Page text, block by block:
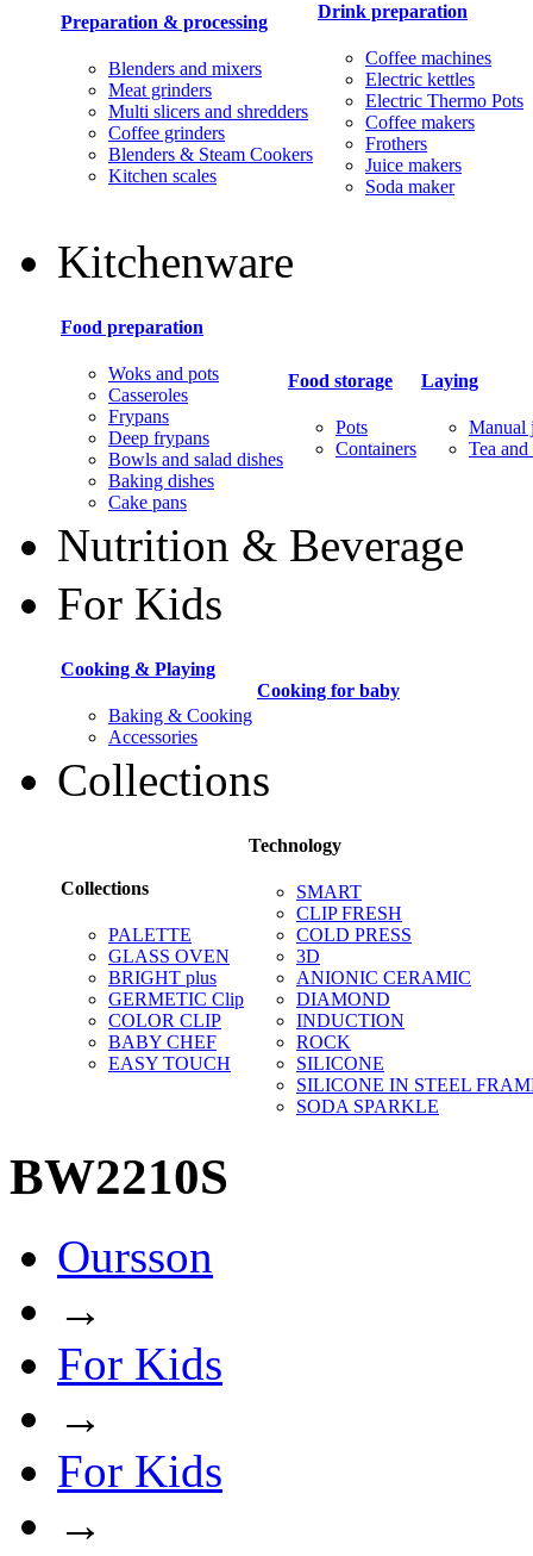
Preparation & processing
Blenders and mixers
Meat grinders
Multi slicers and shredders
Coffee grinders
Blenders & Steam Cookers
Kitchen scales
Drink preparation
Coffee machines
Electric kettles
Electric Thermo Pots
Coffee makers
Frothers
Juice makers
Soda maker
Kitchenware
Food preparation
Woks and pots
Casseroles
Frypans
Deep frypans
Bowls and salad dishes
Baking dishes
Сake pans
Food storage
Pots
Containers
Laying
Manual
Tea
Nutrition & Beverage
For Kids
Cooking & Playing
Baking & Cooking
Accessories
Cooking for baby
Collections
Collections
PALETTE
GLASS OVEN
BRIGHT plus
GERMETIC Clip
COLOR CLIP
BABY CHEF
EASY TOUCH
Technology
SMART
CLIP FRESH
COLD PRESS
3D
ANIONIC CERAMIC
DIAMOND
INDUCTION
ROCK
SILICONE
SILICONE IN STEEL
SODA SPARKLE
BW2210S
Oursson
→
For Kids
→
For Kids
→